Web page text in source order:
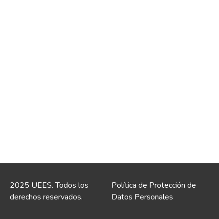
2025 UEES. Todos los
derechos reservados.
Política de Protección de
Datos Personales